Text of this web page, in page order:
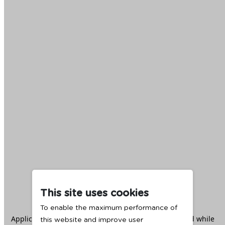
This site uses cookies
To enable the maximum performance of
this website and improve user
Application error: aclient -side exception has occurred while